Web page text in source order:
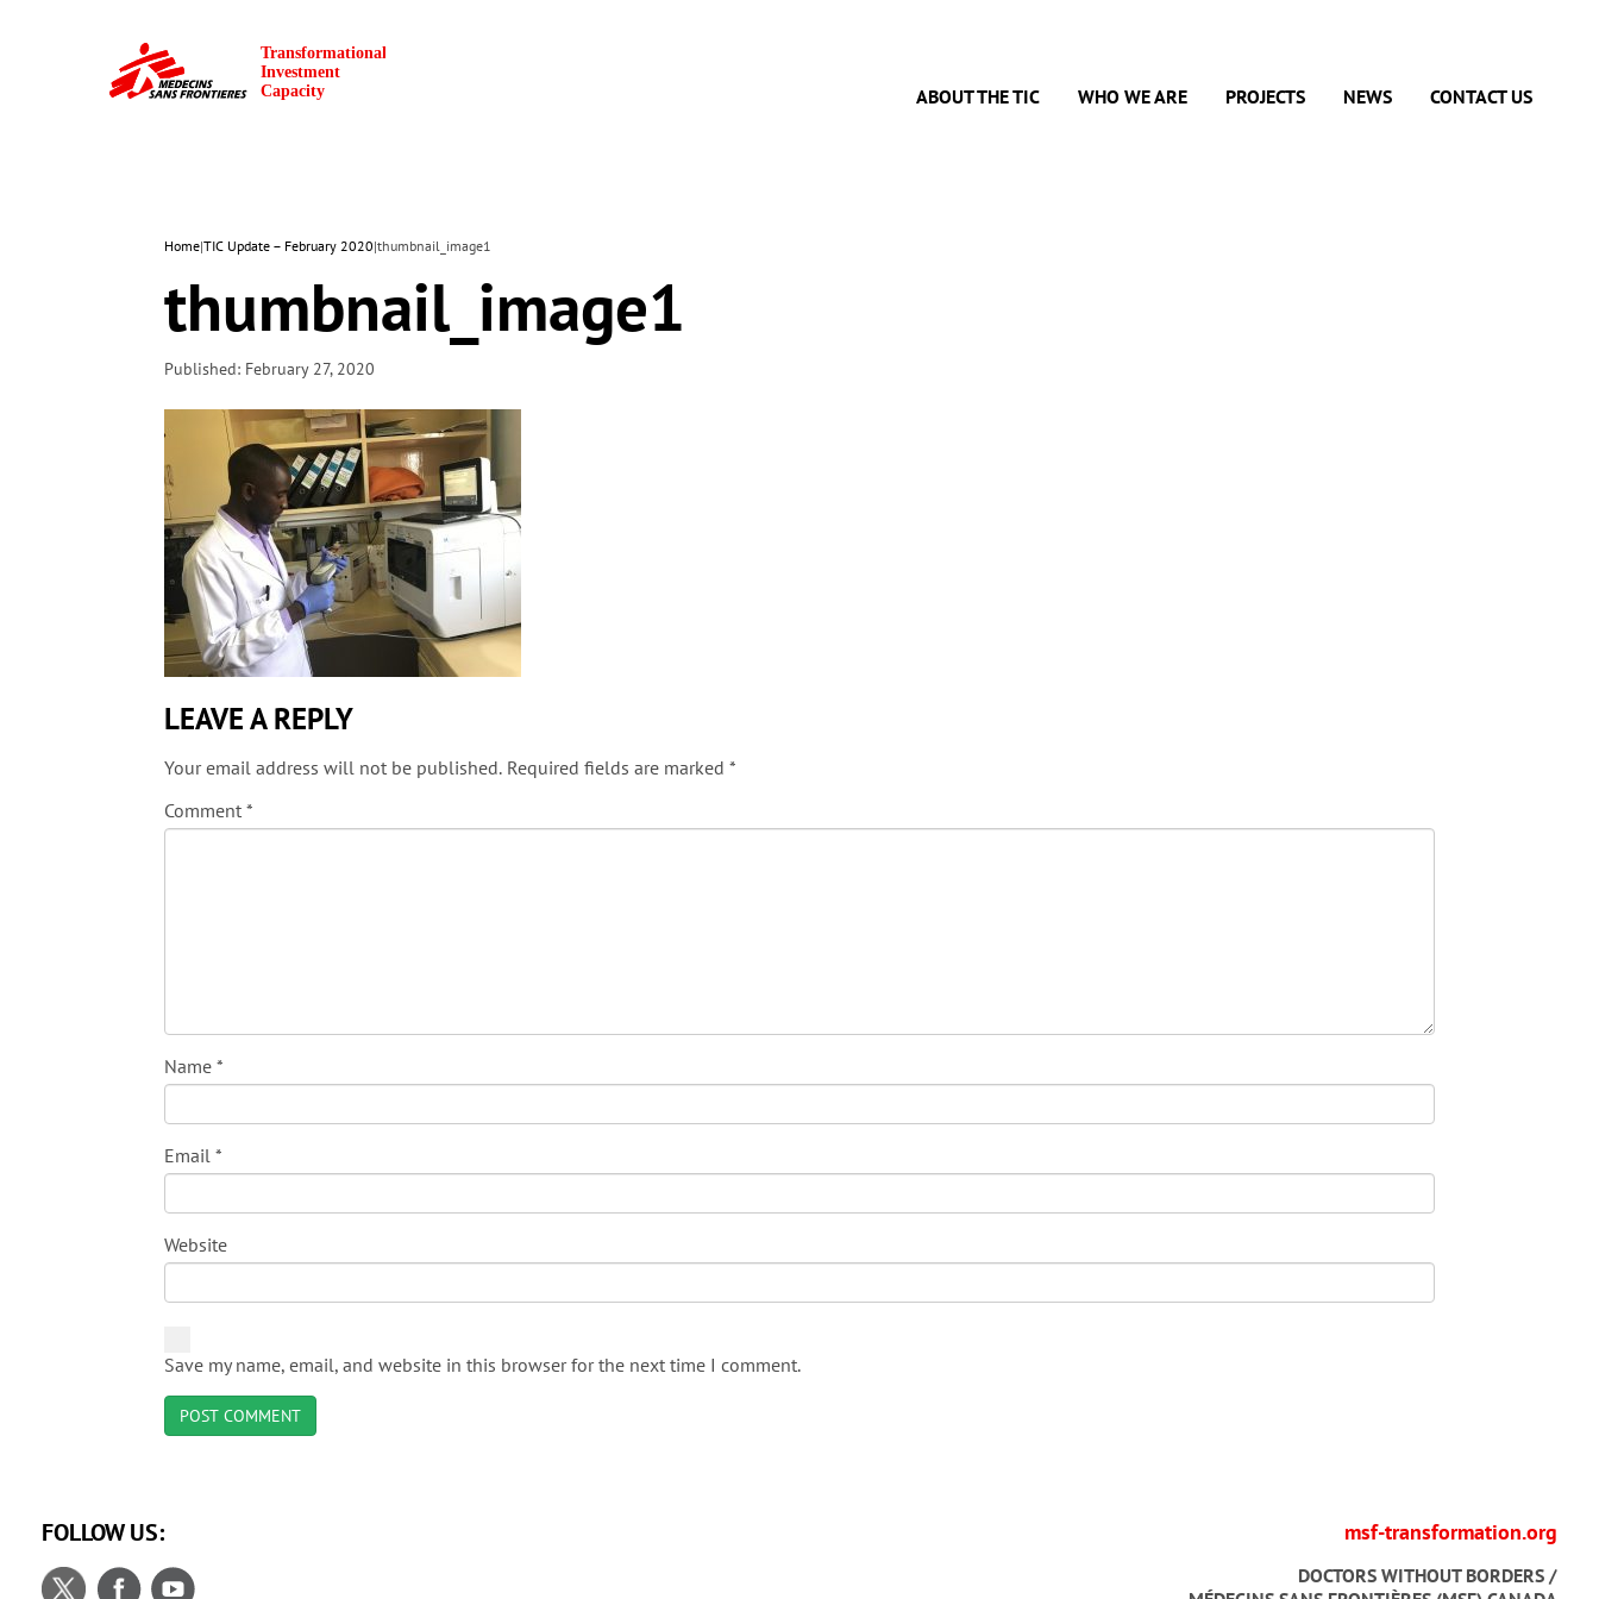
ABOUT THE TIC WHO WE ARE PROJECTS NEWS CONTACT US
Home|TIC Update – February 2020|thumbnail_image1
thumbnail_image1
Published: February 27, 2020
LEAVE A REPLY
Your email address will not be published. Required fields are marked *
Comment *
Name *
Email *
Website
Save my name, email, and website in this browser for the next time I comment.
msf-transformation.org
DOCTORS WITHOUT BORDERS /
FOLLOW US: